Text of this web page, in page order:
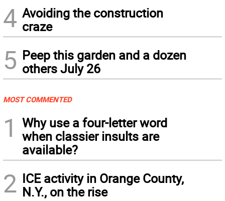
4 Avoiding the construction
craze
5 Peep this garden and a dozen
others July 26
MOST COMMENTED
1
Why use a four-letter word
when classier insults are
available?
2 ICE activity in Orange County,
N.Y., on the rise